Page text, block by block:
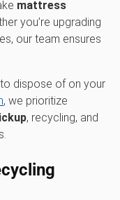
mattress
you’re upgrading
our team ensures
dispose of on your
, we prioritize
, recycling, and